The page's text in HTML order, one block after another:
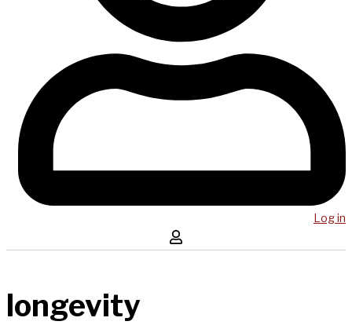
Log in
longevity